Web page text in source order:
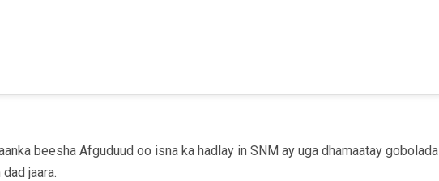
beesha Afguduud oo isna ka hadlay in SNM ay uga dhamaatay gobolada
jaara.